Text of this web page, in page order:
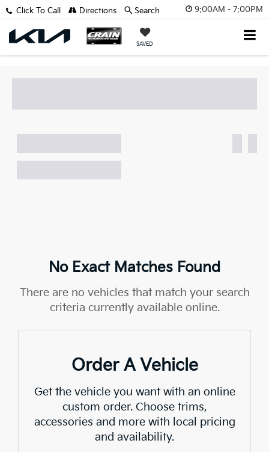
9:00AM - 7:00PM
SAVED
Click To Call Directions Search
No Exact Matches Found
There are no vehicles that match your search
criteria currently available online.
Order A Vehicle
Get the vehicle you want with an online
custom order. Choose trims,
accessories and more with local pricing
and availability.